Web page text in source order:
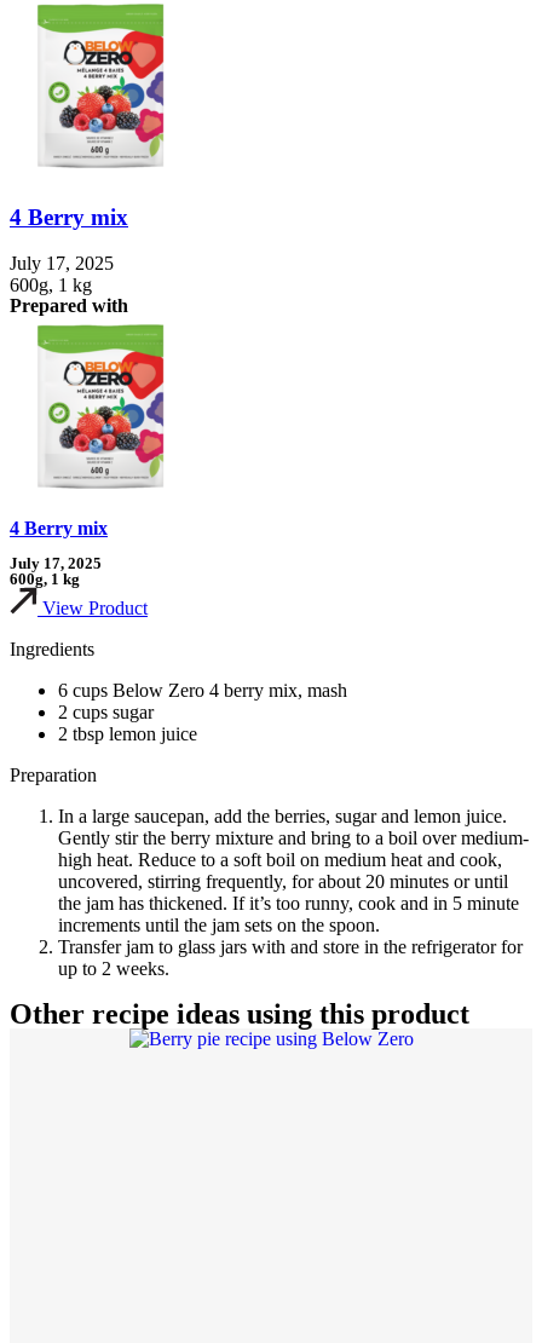
4 Berry mix
July 17, 2025
600g, 1 kg
Prepared with
4 Berry mix
July 17, 2025
600g, 1 kg
View Product
Ingredients
6 cups Below Zero 4 berry mix, mash
2 cups sugar
2 tbsp lemon juice
Preparation
In a large saucepan, add the berries, sugar and lemon juice.
Gently stir the berry mixture and bring to a boil over medium-
high heat. Reduce to a soft boil on medium heat and cook,
uncovered, stirring frequently, for about 20 minutes or until
the jam has thickened. If it’s too runny, cook and in 5 minute
increments until the jam sets on the spoon.
Transfer jam to glass jars with and store in the refrigerator for
up to 2 weeks.
Other recipe ideas using this product